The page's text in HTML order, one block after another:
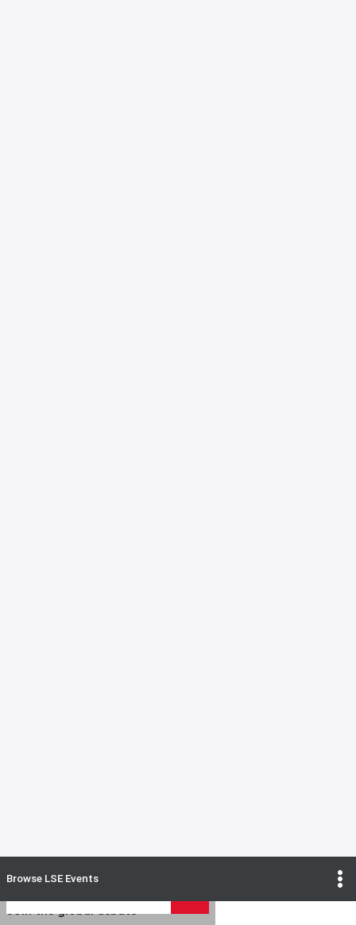
Search upcoming LSE Events
Browse LSE Events